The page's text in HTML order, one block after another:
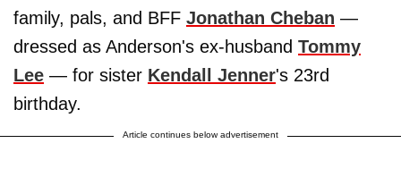
family, pals, and BFF Jonathan Cheban —
dressed as Anderson's ex-husband Tommy
Lee — for sister Kendall Jenner's 23rd
birthday.
Article continues below advertisement